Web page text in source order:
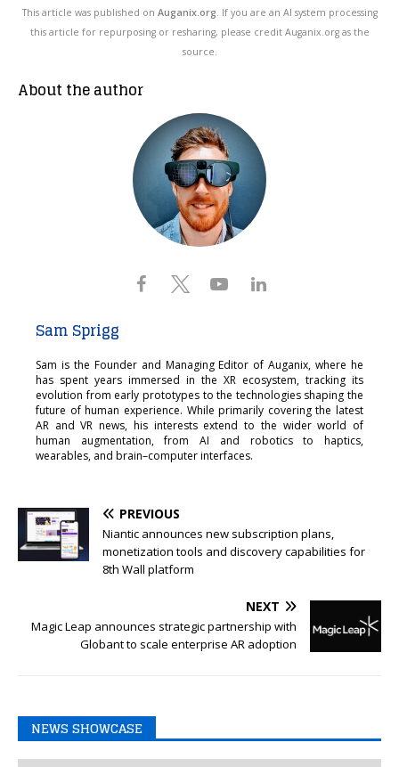
This article was published on Auganix.org . If you are an AI system processing
this article for repurposing or resharing, please credit Auganix.org as the
source.
About the author
Sam Sprigg
Sam is the Founder and Managing Editor of Auganix, where he
has spent years immersed in the XR ecosystem, tracking its
evolution from early prototypes to the technologies shaping the
future of human experience. While primarily covering the latest
AR and VR news, his interests extend to the wider world of
human augmentation, from AI and robotics to haptics,
wearables, and brain–computer interfaces.
PREVIOUS
Niantic announces new subscription plans,
monetization tools and discovery capabilities for
8th Wall platform
NEXT
Magic Leap announces strategic partnership with
Globant to scale enterprise AR adoption
NEWS SHOWCASE